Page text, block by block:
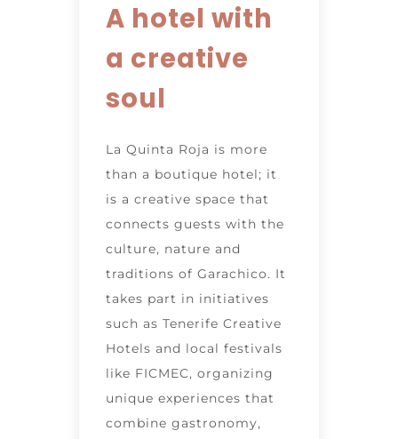
A hotel with
a creative
soul
La Quinta Roja is more
than a boutique hotel; it
is a creative space that
connects guests with the
culture, nature and
traditions of Garachico. It
takes part in initiatives
such as Tenerife Creative
Hotels and local festivals
like FICMEC, organizing
unique experiences that
combine gastronomy,